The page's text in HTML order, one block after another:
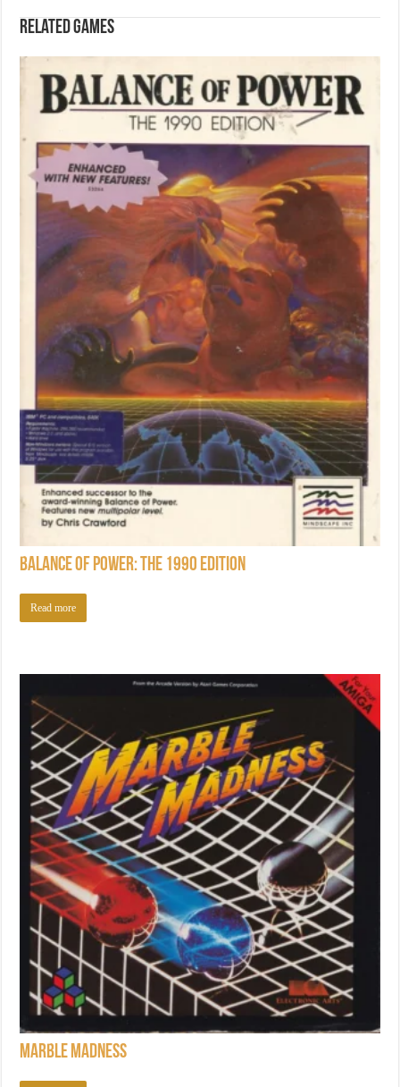
Related games
Balance of Power: The 1990 Edition
Read more
Marble Madness